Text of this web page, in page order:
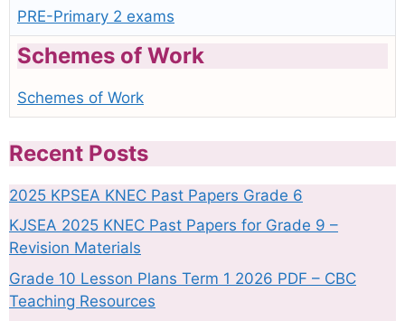
PRE-Primary 2 exams
Schemes of Work
Schemes of Work
Recent Posts
2025 KPSEA KNEC Past Papers Grade 6
KJSEA 2025 KNEC Past Papers for Grade 9 –
Revision Materials
Grade 10 Lesson Plans Term 1 2026 PDF – CBC
Teaching Resources